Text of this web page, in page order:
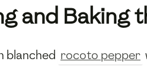
and Baking
blanched rocoto pepper